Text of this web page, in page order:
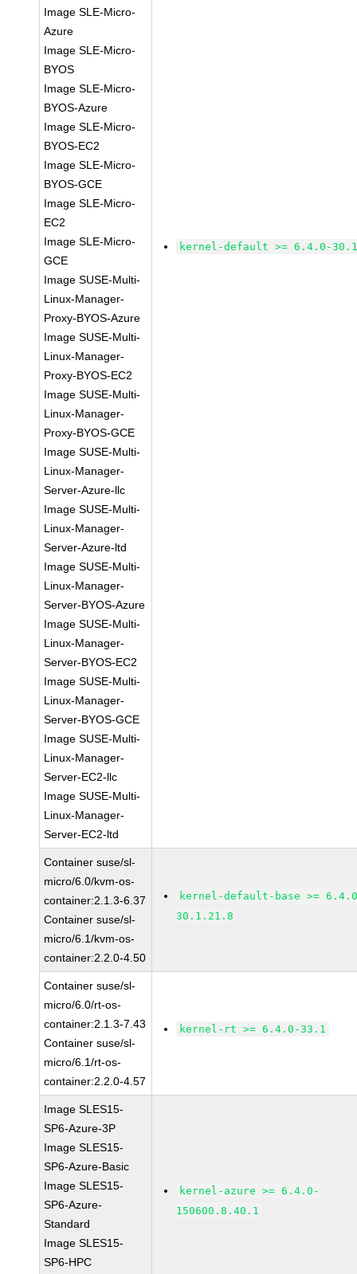
Image SLE-Micro-
Azure
Image SLE-Micro-
BYOS
Image SLE-Micro-
BYOS-Azure
Image SLE-Micro-
BYOS-EC2
Image SLE-Micro-
BYOS-GCE
Image SLE-Micro-
EC2
Image SLE-Micro-
GCE
Image SUSE-Multi-
Linux-Manager-
Proxy-BYOS-Azure
Image SUSE-Multi-
Linux-Manager-
Proxy-BYOS-EC2
Image SUSE-Multi-
Linux-Manager-
Proxy-BYOS-GCE
Image SUSE-Multi-
Linux-Manager-
Server-Azure-llc
Image SUSE-Multi-
Linux-Manager-
Server-Azure-ltd
Image SUSE-Multi-
Linux-Manager-
Server-BYOS-Azure
Image SUSE-Multi-
Linux-Manager-
Server-BYOS-EC2
Image SUSE-Multi-
Linux-Manager-
Server-BYOS-GCE
Image SUSE-Multi-
Linux-Manager-
Server-EC2-llc
Image SUSE-Multi-
Linux-Manager-
Server-EC2-ltd
kernel-default >= 6.4.0-
Container suse/sl-
micro/6.0/kvm-os-
container:2.1.3-6.37
Container suse/sl-
micro/6.1/kvm-os-
container:2.2.0-4.50
kernel-default-base >=
30.1.21.8
Container suse/sl-
micro/6.0/rt-os-
container:2.1.3-7.43
Container suse/sl-
micro/6.1/rt-os-
container:2.2.0-4.57
kernel-rt >= 6.4.0-33.1
Image SLES15-
SP6-Azure-3P
Image SLES15-
SP6-Azure-Basic
Image SLES15-
SP6-Azure-
Standard
Image SLES15-
SP6-HPC
kernel-azure >= 6.4.0-
150600.8.40.1